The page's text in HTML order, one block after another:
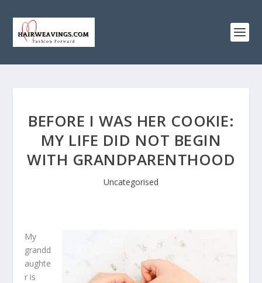
BEFORE I WAS HER COOKIE:
MY LIFE DID NOT BEGIN
WITH GRANDPARENTHOOD
Uncategorised
My
grandd
aughte
r is